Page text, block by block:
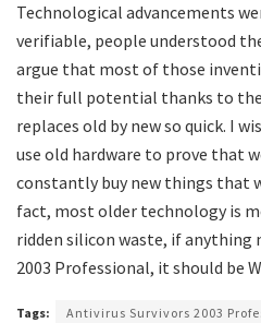
Technological advancements
verifiable, people understood
argue that most of those
their full potential thanks to
replaces old by new so quick. I
use old hardware to prove that
constantly buy new things that
fact, most older technology is
ridden silicon waste, if anything
2003 Professional, it should be
Tags:
Antivirus Survivors 2003